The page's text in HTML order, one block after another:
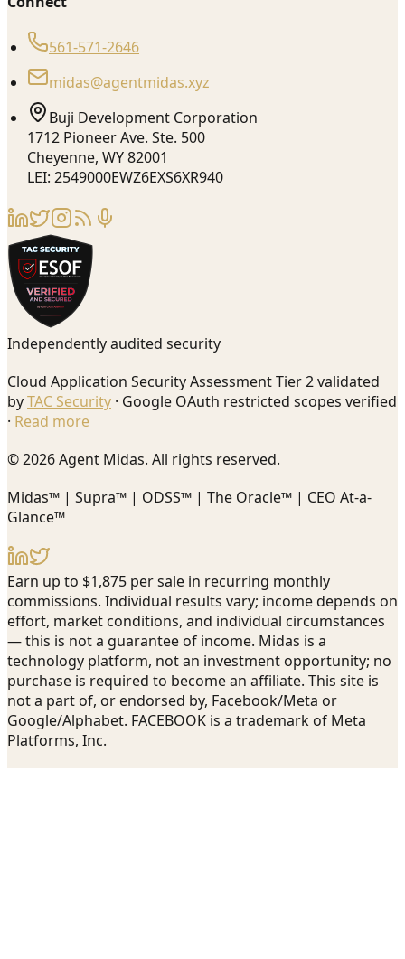
561-571-2646
midas@agentmidas.xyz
Buji Development Corporation
1712 Pioneer Ave. Ste. 500
Cheyenne, WY 82001
LEI: 2549000EWZ6EXS6XR940
Independently audited security
Cloud Application Security Assessment Tier 2 validated
byTAC Security · Google OAuth restricted scopes verified
· Read more
© 2026 Agent Midas. All rights reserved.
Midas™ | Supra™ | ODSS™ | The Oracle™ | CEO At-a-
Glance™
Earn up to $1,875 per sale in recurring monthly
commissions. Individual results vary; income depends on
effort, market conditions, and individual circumstances
— this is not a guarantee of income. Midas is a
technology platform, not an investment opportunity; no
purchase is required to become an affiliate. This site is
not a part of, or endorsed by, Facebook/Meta or
Google/Alphabet. FACEBOOK is a trademark of Meta
Platforms, Inc.